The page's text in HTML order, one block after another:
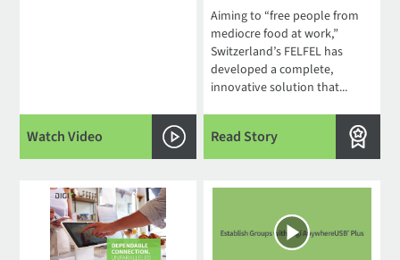
Watch Video
Aiming to “free people from
mediocre food at work,”
Switzerland’s FELFEL has
developed a complete,
innovative solution that...
Read Story